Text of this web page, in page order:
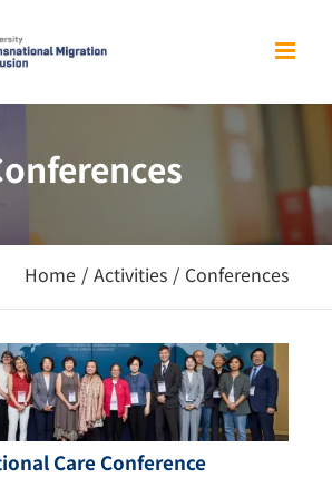
Home / Activities / Conferences
Care Conference